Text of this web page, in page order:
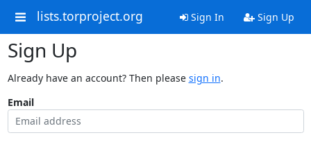
lists.torproject.org Sign In Sign Up
Sign Up
Already have an account? Then please sign in.
Email